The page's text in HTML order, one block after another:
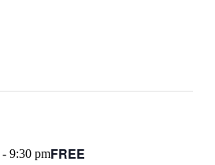
- 9:30 pmFREE